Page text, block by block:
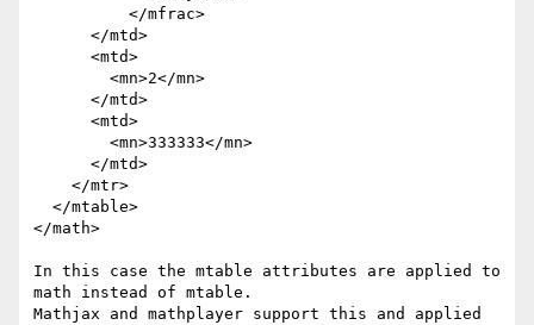
</math>
In this case the mtable attributes are applied to
math instead of mtable.
Mathjax and mathplayer support this and applied